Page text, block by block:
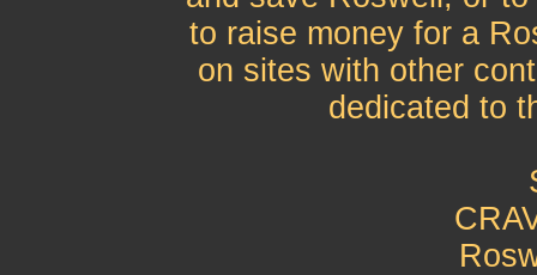
to raise money for a
on sites with other
dedicated to